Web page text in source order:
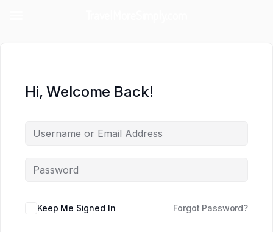
Hi, Welcome Back!
Keep Me Signed In Forgot Password?